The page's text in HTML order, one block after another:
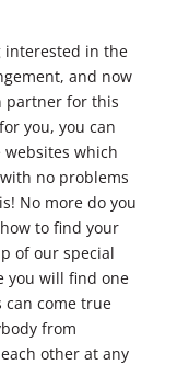
interested in the
and now
partner for this
you, you can
which
no problems
No more do you
to find your
of our special
you will find one
can come true
from
other at any